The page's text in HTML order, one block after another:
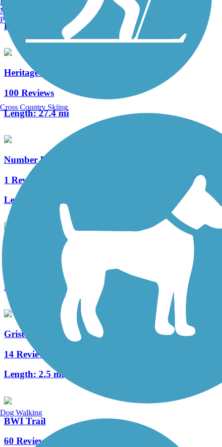
Length:
1.4 mi
Heritage Rail Trail County Park
100 Reviews
Length:27.4 mi
Number Eight Streetcar Path
1 Reviews
Length:
Trolley Line #9 Trail
Length:
Grist Mill Trail at Patapsco Valley State Park
14 Reviews
Length: 2.5 mi
BWI Trail
60 Reviews
Manchester, NH
Portland, ME
Cross Country Skiing
Dog Walking